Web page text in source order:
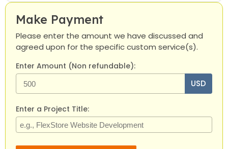
Make Payment
Please enter the amount we have discussed and
agreed upon for the specific custom service(s).
Enter Amount (Non refundable):
USD
Enter a Project Title: